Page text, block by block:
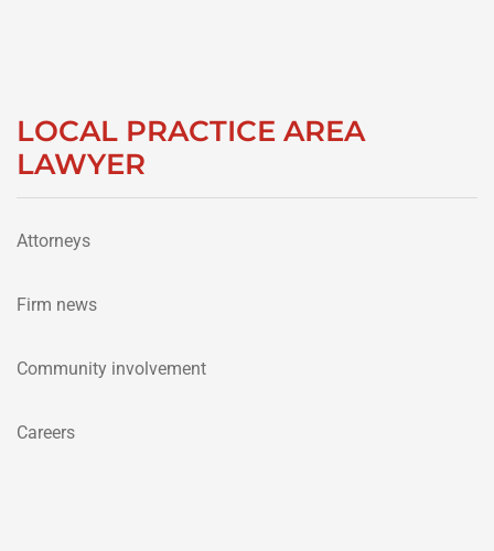
LOCAL PRACTICE AREA
LAWYER
Attorneys
Firm news
Community involvement
Careers